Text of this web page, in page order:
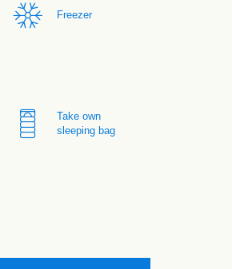
Freezer
Take own
sleeping bag